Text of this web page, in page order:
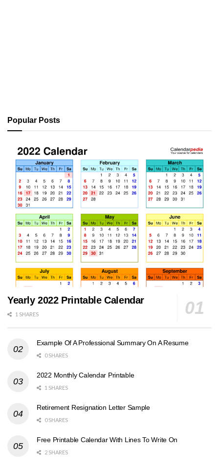
Popular Posts
Yearly 2022 Printable Calendar
1 SHARES
Example Of A Professional Summary On A Resume
0 SHARES
2022 Monthly Calendar Printable
1 SHARES
Retirement Resignation Letter Sample
0 SHARES
Free Printable Calendar With Lines To Write On
2 SHARES